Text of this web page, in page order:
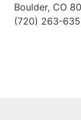
Boulder, CO
‪(720) 263-